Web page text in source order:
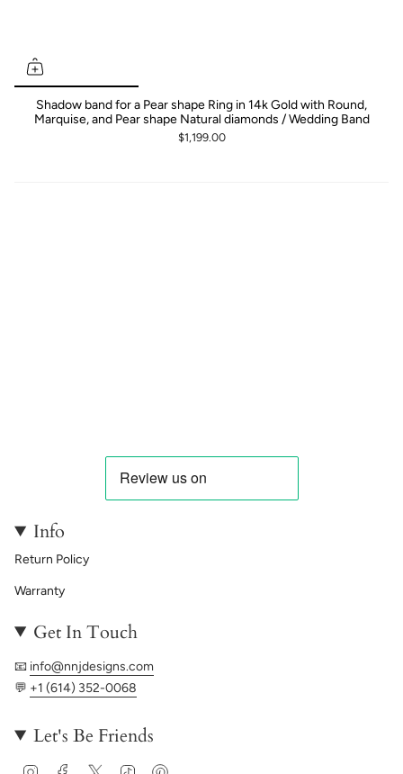
Shadow band for a Pear shape Ring in 14k Gold with Round,
Marquise, and Pear shape Natural diamonds / Wedding Band
$1,199.00
Info
Return Policy
Warranty
Get In Touch
📧 info@nnjdesigns.com
💬 +1 (614) 352-0068
Let's Be Friends
InstagramFacebook
Twitter TikTok